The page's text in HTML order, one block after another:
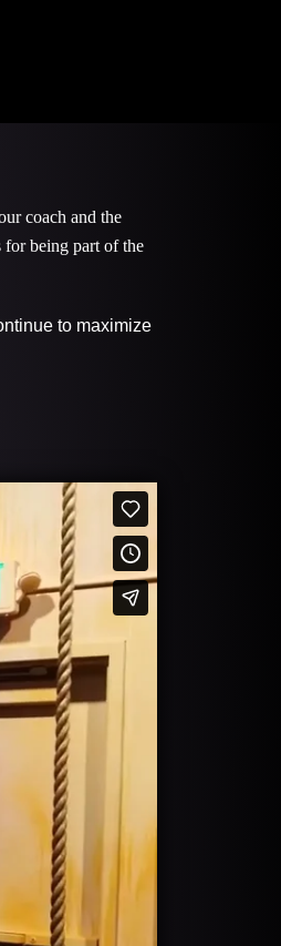
coach and the
being part of the
to maximize